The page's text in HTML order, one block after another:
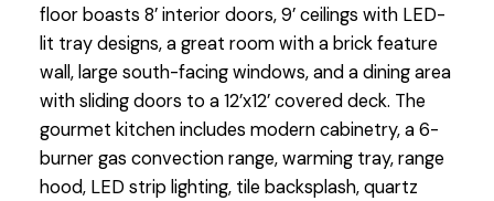
floor boasts 8’ interior doors, 9’ ceilings with LED-
lit tray designs, a great room with a brick feature
wall, large south-facing windows, and a dining area
with sliding doors to a 12’x12’ covered deck. The
gourmet kitchen includes modern cabinetry, a 6-
burner gas convection range, warming tray, range
hood, LED strip lighting, tile backsplash, quartz